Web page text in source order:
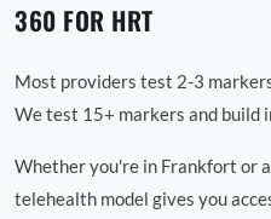
360 FOR HRT
Most providers test 2-3
We test 15+ markers and build
Whether you're in Frankfort or
telehealth model gives you